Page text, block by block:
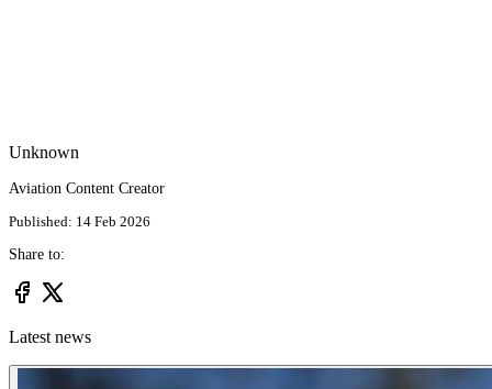
Unknown
Aviation Content Creator
Published: 14 Feb 2026
Share to:
Latest news